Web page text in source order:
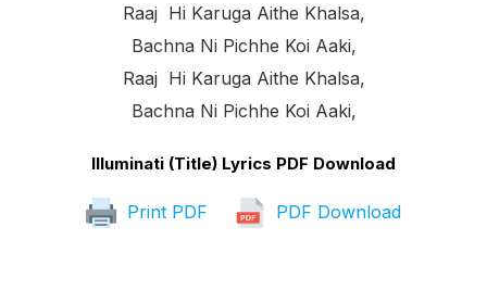
Raaj Hi Karuga Aithe Khalsa,
Bachna Ni Pichhe Koi Aaki,
Raaj Hi Karuga Aithe Khalsa,
Bachna Ni Pichhe Koi Aaki,
Illuminati (Title) Lyrics PDF Download
Print PDF PDF Download